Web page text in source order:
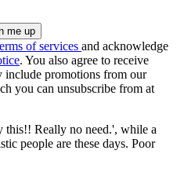
of services and acknowledge
. You also agree to receive
include promotions from our
you can unsubscribe from at
this!! Really no need.', while a
people are these days. Poor